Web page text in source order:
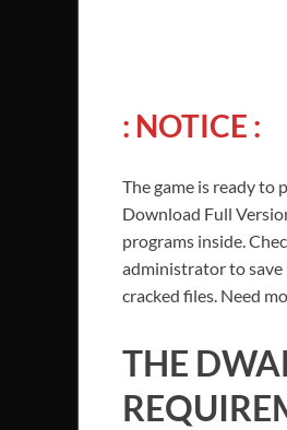
: NOTICE :
The game is ready to
Download Full
programs inside.
administrator to save
cracked files. Need
THE